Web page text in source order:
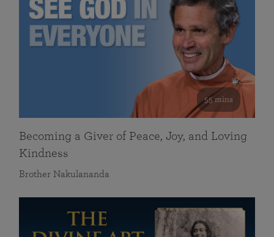
55 mins
Becoming a Giver of Peace, Joy, and Loving
Kindness
Brother Nakulananda